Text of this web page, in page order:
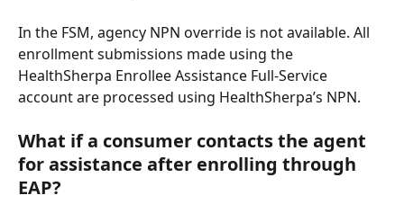
In the FSM, agency NPN override is not available. All
enrollment submissions made using the
HealthSherpa Enrollee Assistance Full-Service
account are processed using HealthSherpa’s NPN.
What if a consumer contacts the agent
for assistance after enrolling through
EAP?